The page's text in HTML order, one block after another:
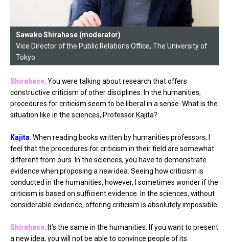
Sawako Shirahase (moderator)
Vice Director of the Public Relations Office, The University of
Tokyo
Shirahase: You were talking about research that offers
constructive criticism of other disciplines. In the humanities,
procedures for criticism seem to be liberal in a sense. What is the
situation like in the sciences, Professor Kajita?
Kajita: When reading books written by humanities professors, I
feel that the procedures for criticism in their field are somewhat
different from ours. In the sciences, you have to demonstrate
evidence when proposing a new idea. Seeing how criticism is
conducted in the humanities, however, I sometimes wonder if the
criticism is based on sufficient evidence. In the sciences, without
considerable evidence, offering criticism is absolutely impossible.
Shirahase: It’s the same in the humanities. If you want to present
a new idea, you will not be able to convince people of its